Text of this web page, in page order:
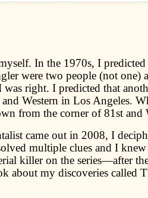
In the 1970s, I predicted
were two people (not one)
was right. I predicted that
Western in Los Angeles.
from the corner of 81st and
came out in 2008, I
multiple clues and I
killer on the series—after
about my discoveries called